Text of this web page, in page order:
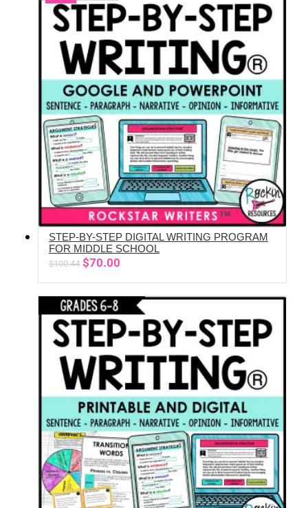
ADD TO CART
STEP-BY-STEP DIGITAL WRITING PROGRAM
FOR MIDDLE SCHOOL
$100.44 Original
was:
$100.44.
$70.00
is:
$70.00.